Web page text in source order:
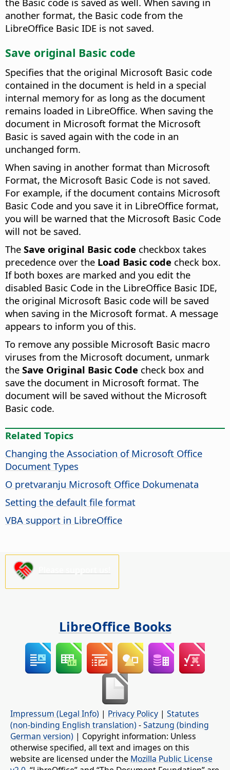
another format, the Basic code from the
LibreOffice Basic IDE is not saved.
Save original Basic code
Specifies that the original Microsoft Basic code
contained in the document is held in a special
internal memory for as long as the document
remains loaded in LibreOffice. When saving the
document in Microsoft format the Microsoft
Basic is saved again with the code in an
unchanged form.
When saving in another format than Microsoft
Format, the Microsoft Basic Code is not saved.
For example, if the document contains Microsoft
Basic Code and you save it in LibreOffice format,
you will be warned that the Microsoft Basic Code
will not be saved.
The Save original Basic code checkbox takes
precedence over the Load Basic code check box.
If both boxes are marked and you edit the
disabled Basic Code in the LibreOffice Basic IDE,
the original Microsoft Basic code will be saved
when saving in the Microsoft format. A message
appears to inform you of this.
To remove any possible Microsoft Basic macro
viruses from the Microsoft document, unmark
the Save Original Basic Code check box and
save the document in Microsoft format. The
document will be saved without the Microsoft
Basic code.
Related Topics
Changing the Association of Microsoft Office
Document Types
O pretvaranju Microsoft Office Dokumenata
Setting the default file format
VBA support in LibreOffice
LibreOffice Books
Impressum (Legal Info) | Privacy Policy | Statutes
(non-binding English translation) -Satzung (binding
German version) | Copyright information: Unless
otherwise specified, all text and images on this
website are licensed under the Mozilla Public License